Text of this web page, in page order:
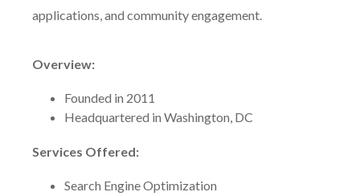
applications, and community engagement.
Overview:
Founded in 2011
Headquartered in Washington, DC
Services Offered:
Search Engine Optimization